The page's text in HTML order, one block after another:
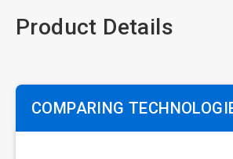
Product Details
COMPARING